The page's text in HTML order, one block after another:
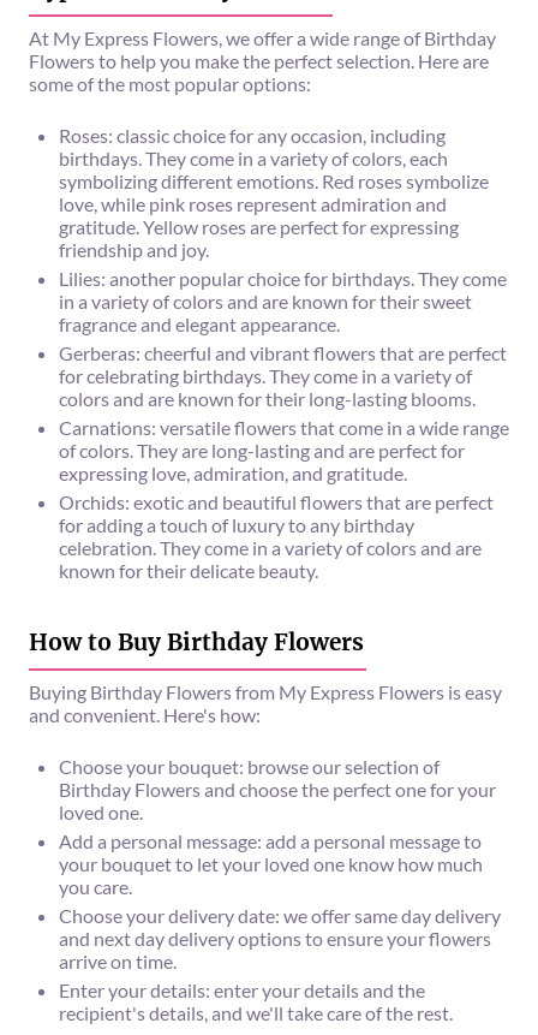
At My Express Flowers, we offer a wide range of Birthday
Flowers to help you make the perfect selection. Here are
some of the most popular options:
Roses: classic choice for any occasion, including
birthdays. They come in a variety of colors, each
symbolizing different emotions. Red roses symbolize
love, while pink roses represent admiration and
gratitude. Yellow roses are perfect for expressing
friendship and joy.
Lilies: another popular choice for birthdays. They come
in a variety of colors and are known for their sweet
fragrance and elegant appearance.
Gerberas: cheerful and vibrant flowers that are perfect
for celebrating birthdays. They come in a variety of
colors and are known for their long-lasting blooms.
Carnations: versatile flowers that come in a wide range
of colors. They are long-lasting and are perfect for
expressing love, admiration, and gratitude.
Orchids: exotic and beautiful flowers that are perfect
for adding a touch of luxury to any birthday
celebration. They come in a variety of colors and are
known for their delicate beauty.
How to Buy Birthday Flowers
Buying Birthday Flowers from My Express Flowers is easy
and convenient. Here's how:
Choose your bouquet: browse our selection of
Birthday Flowers and choose the perfect one for your
loved one.
Add a personal message: add a personal message to
your bouquet to let your loved one know how much
you care.
Choose your delivery date: we offer same day delivery
and next day delivery options to ensure your flowers
arrive on time.
Enter your details: enter your details and the
recipient's details, and we'll take care of the rest.